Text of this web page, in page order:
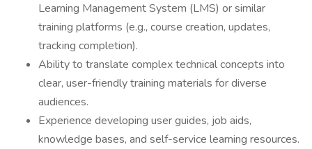
Learning Management System (LMS) or similar
training platforms (e.g., course creation, updates,
tracking completion).
Ability to translate complex technical concepts into
clear, user-friendly training materials for diverse
audiences.
Experience developing user guides, job aids,
knowledge bases, and self-service learning resources.